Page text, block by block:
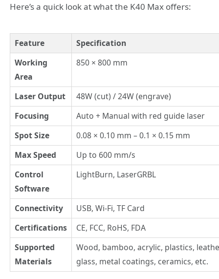
Here’s a quick look at what the K40 Max offers:
Feature
Specification
Working
Area
850 × 800 mm
Laser Output
48W (cut) / 24W (engrave)
Focusing
Auto + Manual with red guide laser
Spot Size
0.08 × 0.10 mm – 0.1 × 0.15 mm
Max Speed
Up to 600 mm/s
Control
Software
LightBurn, LaserGRBL
Connectivity
USB, Wi-Fi, TF Card
Certifications
CE, FCC, RoHS, FDA
Supported
Materials
Wood, bamboo, acrylic, plastics,
glass, metal coatings, ceramics, etc.